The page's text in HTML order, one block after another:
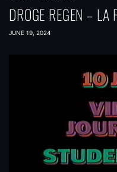
DROGE REGEN – LA
JUNE 19, 2024